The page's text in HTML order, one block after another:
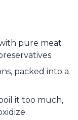
pure meat
packed into a
it too much,